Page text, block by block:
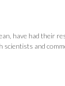
have had their
and